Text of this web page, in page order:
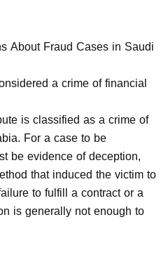
About Fraud Cases in Saudi
a crime of financial
is classified as a crime of
For a case to be
be evidence of deception,
that induced the victim to
to fulfill a contract or a
is generally not enough to